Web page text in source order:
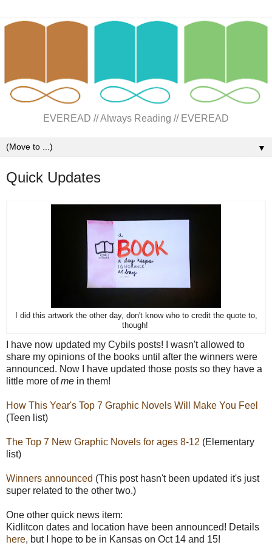
EVEREAD // Always Reading // EVEREAD
▼
Quick Updates
I did this artwork the other day, don't know who to credit the quote to,
though!
I have now updated my Cybils posts! I wasn't allowed to
share my opinions of the books until after the winners were
announced. Now I have updated those posts so they have a
little more ofme in them!
How This Year's Top 7 Graphic Novels Will Make You Feel
(Teen list)
The Top 7 New Graphic Novels for ages 8-12 (Elementary
list)
Winners announced (This post hasn't been updated it's just
super related to the other two.)
One other quick news item:
Kidlitcon dates and location have been announced! Details
here, but I hope to be in Kansas on Oct 14 and 15!